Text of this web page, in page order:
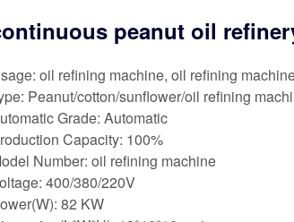
peanut oil
oil refining machine, oil refining
Peanut/cotton/sunflower/oil refining
Grade: Automatic
Capacity: 100%
Number: oil refining machine
400/380/220V
82 KW